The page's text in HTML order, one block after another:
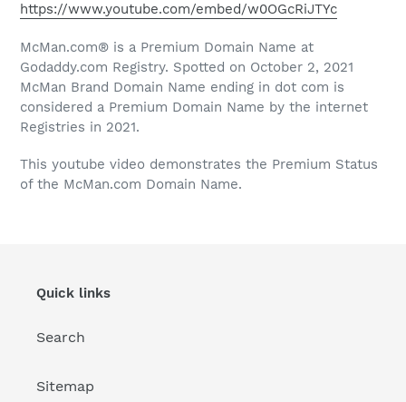
https://www.youtube.com/embed/w0OGcRiJTYc
McMan.com® is a Premium Domain Name at
Godaddy.com Registry. Spotted on October 2, 2021
McMan Brand Domain Name ending in dot com is
considered a Premium Domain Name by the internet
Registries in 2021.
This youtube video demonstrates the Premium Status
of the McMan.com Domain Name.
Quick links
Search
Sitemap